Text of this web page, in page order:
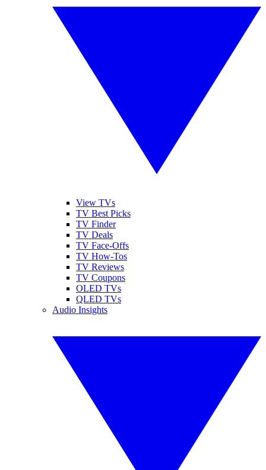
View TVs
TV Best Picks
TV Finder
TV Deals
TV Face-Offs
TV How-Tos
TV Reviews
TV Coupons
OLED TVs
QLED TVs
Audio Insights